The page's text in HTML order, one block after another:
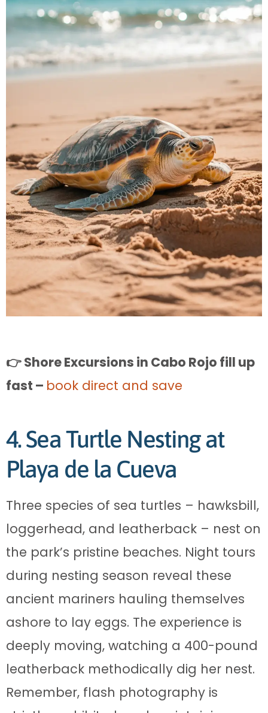
👉 Shore Excursions in Cabo Rojo fill up
fast – book direct and save
4. Sea Turtle Nesting at
Playa de la Cueva
Three species of sea turtles – hawksbill,
loggerhead, and leatherback – nest on
the park’s pristine beaches. Night tours
during nesting season reveal these
ancient mariners hauling themselves
ashore to lay eggs. The experience is
deeply moving, watching a 400-pound
leatherback methodically dig her nest.
Remember, flash photography is